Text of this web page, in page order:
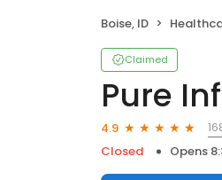
Boise, ID
Claimed
Pure
4.9
Closed
Opens